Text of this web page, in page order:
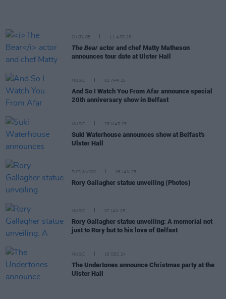
CULTURE 11 APR 25
The Bear actor and chef Matty Matheson
announces tour date at Ulster Hall
MUSIC 02 APR 25
And So I Watch You From Afar announce special
20th anniversary show in Belfast
MUSIC 26 MAR 25
Suki Waterhouse announces show at Belfast's
Ulster Hall
PICS & VIDS 08 JAN 25
Rory Gallagher statue unveiling (Photos)
MUSIC 07 JAN 25
Rory Gallagher statue unveiling: A memorial not
just to Rory but to his love of Belfast
MUSIC 18 DEC 24
The Undertones announce Christmas party at the
Ulster Hall